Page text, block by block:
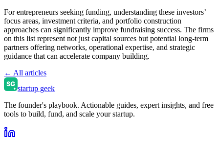
For entrepreneurs seeking funding, understanding these investors’
focus areas, investment criteria, and portfolio construction
approaches can significantly improve fundraising success. The firms
on this list represent not just capital sources but potential long-term
partners offering networks, operational expertise, and strategic
guidance that can accelerate company building.
← All articles
startup geek
The founder's playbook. Actionable guides, expert insights, and free
tools to build, fund, and scale your startup.